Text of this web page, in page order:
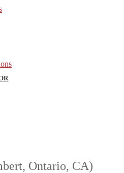
Ontario, CA)